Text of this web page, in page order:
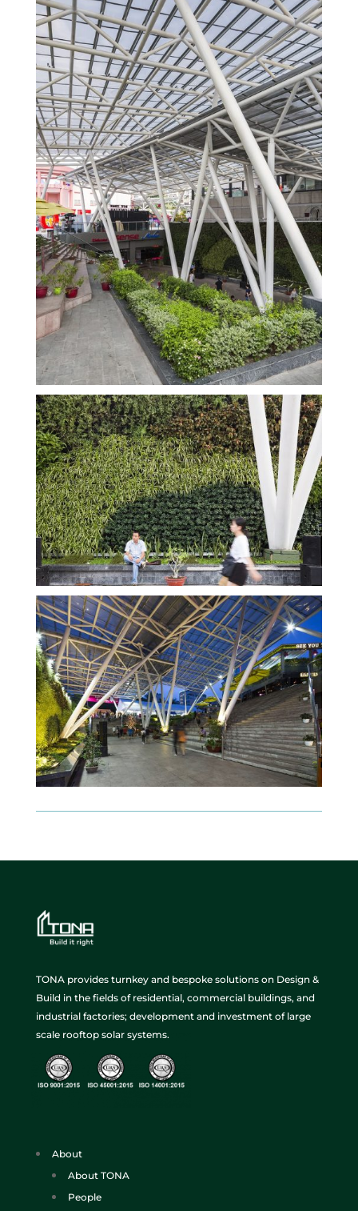
TONA provides turnkey and bespoke solutions on Design &
Build in the fields of residential, commercial buildings, and
industrial factories; development and investment of large
scale rooftop solar systems.
About
About TONA
People